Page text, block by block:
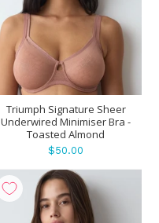
Triumph Signature Sheer
Underwired Minimiser Bra -
Toasted Almond
$50.00